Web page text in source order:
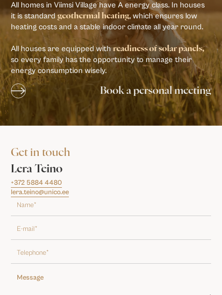
All homes in Viimsi Village have A energy class. In houses
it is standardgeothermal heating, which ensures low
heating costs and a stable indoor climate all year round.
All houses are equipped withreadiness of solar panels,
so every family has the opportunity to manage their
energy consumption wisely.
Book a personal meeting
Get in touch
Lera Teino
+372 5884 4480
lera.teino@unico.ee